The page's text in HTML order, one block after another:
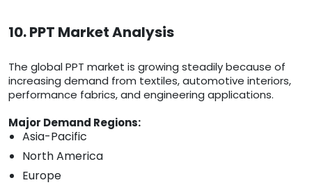
10. PPT Market Analysis
The global PPT market is growing steadily because of
increasing demand from textiles, automotive interiors,
performance fabrics, and engineering applications.
Major Demand Regions:
Asia-Pacific
North America
Europe